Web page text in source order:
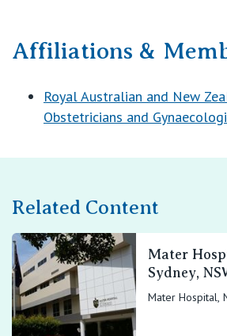
Affiliations &
Royal Australian and New
Obstetricians and
Related Content
Mater
Sydney,
Mater Hospital,